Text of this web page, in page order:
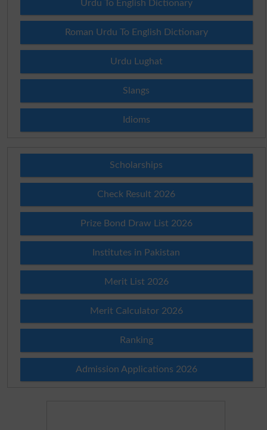
Urdu To English Dictionary
Roman Urdu To English Dictionary
Urdu Lughat
Slangs
Idioms
Scholarships
Check Result 2026
Prize Bond Draw List 2026
Institutes in Pakistan
Merit List 2026
Merit Calculator 2026
Ranking
Admission Applications 2026